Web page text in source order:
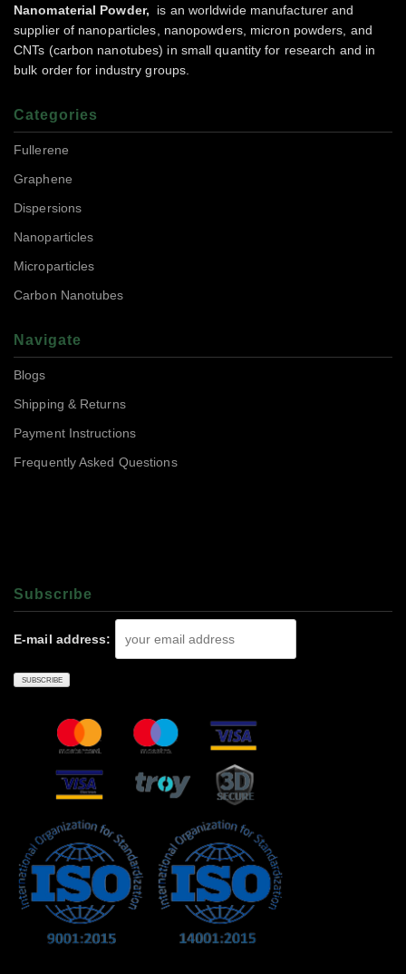
Nanomaterial Powder,
is an worldwide manufacturer and
supplier of nanoparticles, nanopowders, micron powders, and
CNTs (carbon nanotubes) in small quantity for research and in
bulk order for industry groups.
Categories
Fullerene
Graphene
Dispersions
Nanoparticles
Microparticles
Carbon Nanotubes
Navigate
Blogs
Shipping & Returns
Payment Instructions
Frequently Asked Questions
Subscrıbe
E-mail address: